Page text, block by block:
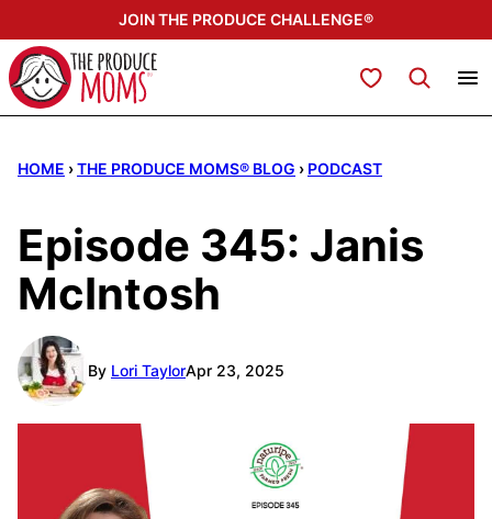
to
content
JOIN THE PRODUCE CHALLENGE®
My Favorites
HOME ›THE PRODUCE MOMS® BLOG › PODCAST
Episode 345: Janis
McIntosh
By Lori TaylorApr 23, 2025